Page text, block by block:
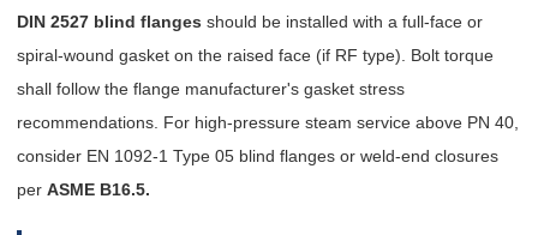
DIN 2527 blind flanges should be installed with a full-face or
spiral-wound gasket on the raised face (if RF type). Bolt torque
shall follow the flange manufacturer's gasket stress
recommendations. For high-pressure steam service above PN 40,
consider EN 1092-1 Type 05 blind flanges or weld-end closures
per ASME B16.5.